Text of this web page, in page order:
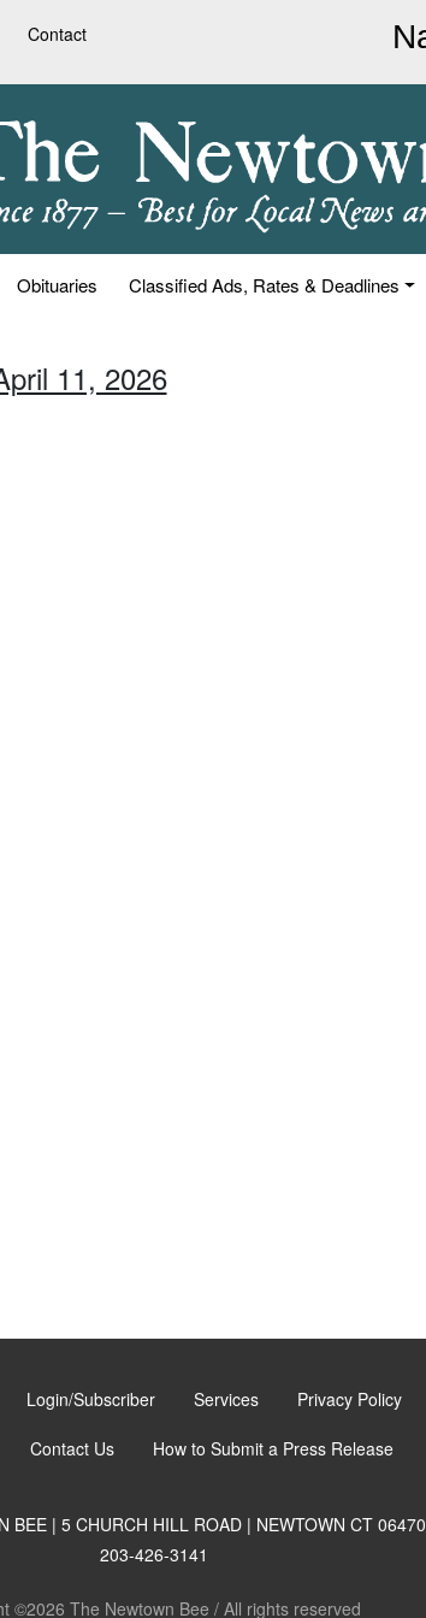
Contact
Obituaries Classified Ads, Rates & Deadlines
11, 2026
Login/Subscriber Services Privacy Policy
Contact Us How to Submit a Press Release
BEE | 5 CHURCH HILL ROAD | NEWTOWN CT 06470
203-426-3141
©2026 The Newtown Bee / All rights reserved